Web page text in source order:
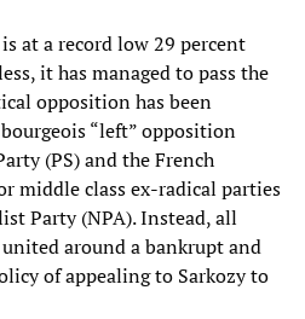
at a record low 29 percent
it has managed to pass the
opposition has been
“left” opposition
(PS) and the French
middle class ex-radical parties
Party (NPA). Instead, all
around a bankrupt and
of appealing to Sarkozy to